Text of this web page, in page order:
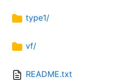
type1/
vf/
README.txt